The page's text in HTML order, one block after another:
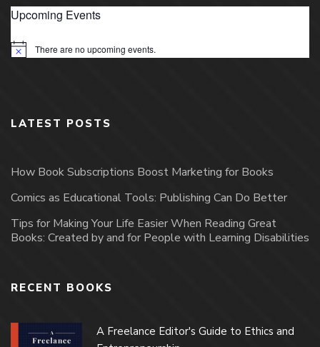
Upcoming Events
Notice There are no upcoming events.
LATEST POSTS
How Book Subscriptions Boost Marketing for Books
Comics as Educational Tools: Publishing Can Do Better
Tips for Making Your Life Easier When Reading Great
Books: Created by and for People with Learning Disabilities
RECENT BOOKS
A Freelance Editor's Guide to Ethics and